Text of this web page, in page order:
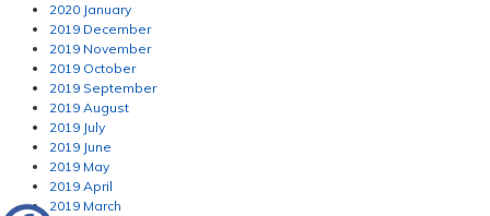
2020 January
2019 December
2019 November
2019 October
2019 September
2019 August
2019 July
2019 June
2019 May
2019 April
2019 March